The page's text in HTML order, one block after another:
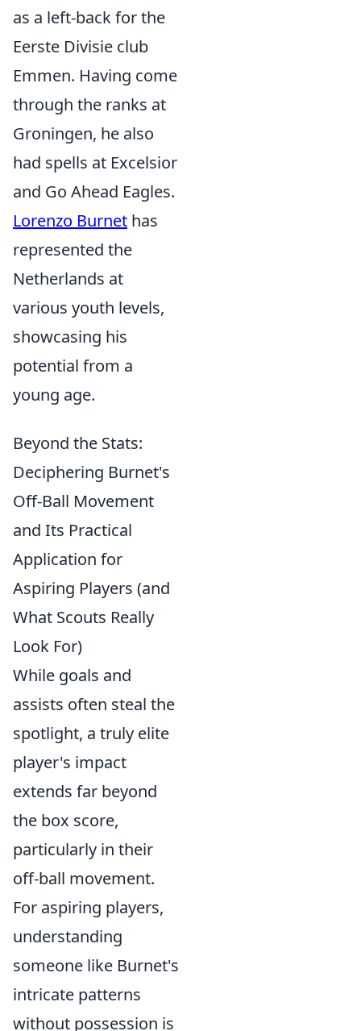
as a left-back for the
Eerste Divisie club
Emmen. Having come
through the ranks at
Groningen, he also
had spells at Excelsior
and Go Ahead Eagles.
Lorenzo Burnet has
represented the
Netherlands at
various youth levels,
showcasing his
potential from a
young age.
Beyond the Stats:
Deciphering Burnet's
Off-Ball Movement
and Its Practical
Application for
Aspiring Players (and
What Scouts Really
Look For)
While goals and
assists often steal the
spotlight, a truly elite
player's impact
extends far beyond
the box score,
particularly in their
off-ball movement.
For aspiring players,
understanding
someone like Burnet's
intricate patterns
without possession is